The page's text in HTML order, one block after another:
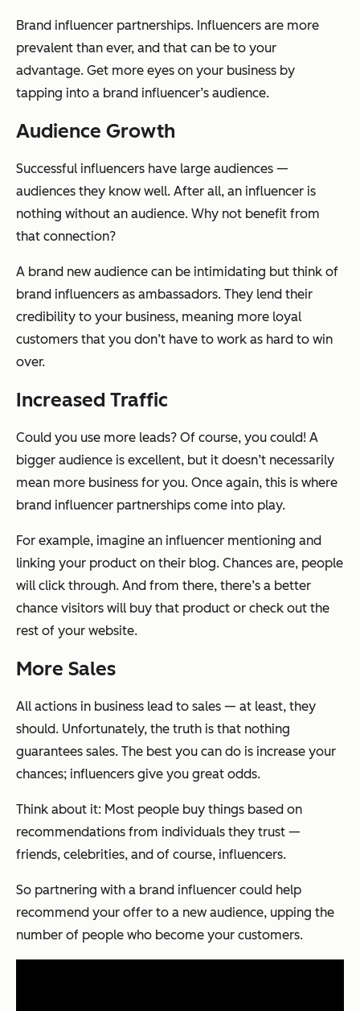
Brand influencer partnerships. Influencers are more
prevalent than ever, and that can be to your
advantage. Get more eyes on your business by
tapping into a brand influencer’s audience.
Audience Growth
Successful influencers have large audiences —
audiences they know well. After all, an influencer is
nothing without an audience. Why not benefit from
that connection?
A brand new audience can be intimidating but think of
brand influencers as ambassadors. They lend their
credibility to your business, meaning more loyal
customers that you don’t have to work as hard to win
over.
Increased Traffic
Could you use more leads? Of course, you could! A
bigger audience is excellent, but it doesn’t necessarily
mean more business for you. Once again, this is where
brand influencer partnerships come into play.
For example, imagine an influencer mentioning and
linking your product on their blog. Chances are, people
will click through. And from there, there’s a better
chance visitors will buy that product or check out the
rest of your website.
More Sales
All actions in business lead to sales — at least, they
should. Unfortunately, the truth is that nothing
guarantees sales. The best you can do is increase your
chances; influencers give you great odds.
Think about it: Most people buy things based on
recommendations from individuals they trust —
friends, celebrities, and of course, influencers.
So partnering with a brand influencer could help
recommend your offer to a new audience, upping the
number of people who become your customers.